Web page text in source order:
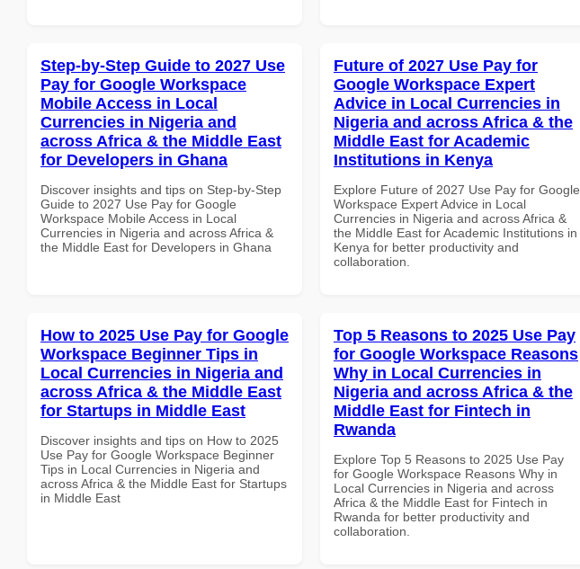
Step-by-Step Guide to 2027 Use
Pay for Google Workspace
Mobile Access in Local
Currencies in Nigeria and
across Africa & the Middle East
for Developers in Ghana
Discover insights and tips on Step-by-Step
Guide to 2027 Use Pay for Google
Workspace Mobile Access in Local
Currencies in Nigeria and across Africa &
the Middle East for Developers in Ghana
Future of 2027 Use Pay for
Google Workspace Expert
Advice in Local Currencies in
Nigeria and across Africa & the
Middle East for Academic
Institutions in Kenya
Explore Future of 2027 Use Pay for Google
Workspace Expert Advice in Local
Currencies in Nigeria and across Africa &
the Middle East for Academic Institutions in
Kenya for better productivity and
collaboration.
How to 2025 Use Pay for Google
Workspace Beginner Tips in
Local Currencies in Nigeria and
across Africa & the Middle East
for Startups in Middle East
Discover insights and tips on How to 2025
Use Pay for Google Workspace Beginner
Tips in Local Currencies in Nigeria and
across Africa & the Middle East for Startups
in Middle East
Top 5 Reasons to 2025 Use Pay
for Google Workspace Reasons
Why in Local Currencies in
Nigeria and across Africa & the
Middle East for Fintech in
Rwanda
Explore Top 5 Reasons to 2025 Use Pay
for Google Workspace Reasons Why in
Local Currencies in Nigeria and across
Africa & the Middle East for Fintech in
Rwanda for better productivity and
collaboration.